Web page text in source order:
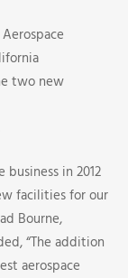
two new
in 2012
facilities for our
Bourne,
“The addition
aerospace